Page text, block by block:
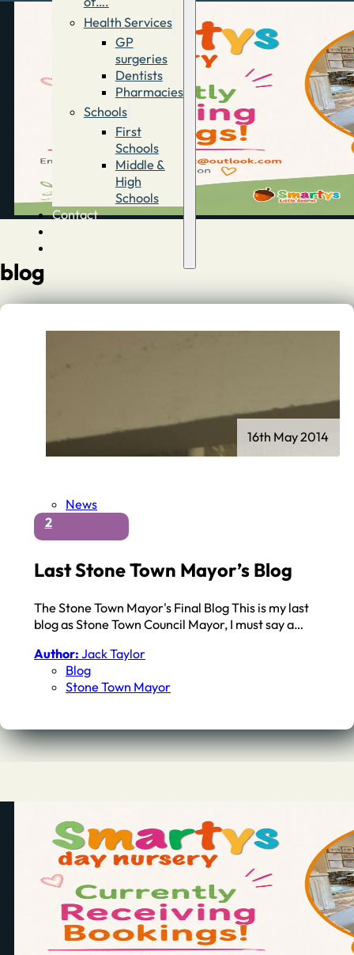
Health Services
GP
surgeries
Dentists
Pharmacies
Schools
First
Schools
Middle &
High
Schools
Contact
blog
News
2
Last Stone Town Mayor’s Blog
The Stone Town Mayor's Final Blog This is my last
blog as Stone Town Council Mayor, I must say a…
Author: Jack Taylor
Blog
Stone Town Mayor
16th May 2014